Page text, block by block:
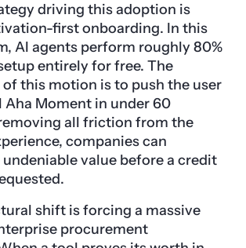
driving this adoption is
first onboarding. In this
AI agents perform roughly 80%
entirely for free. The
this motion is to push the user
Moment in under 60
all friction from the
companies can
value before a credit
shift is forcing a massive
procurement